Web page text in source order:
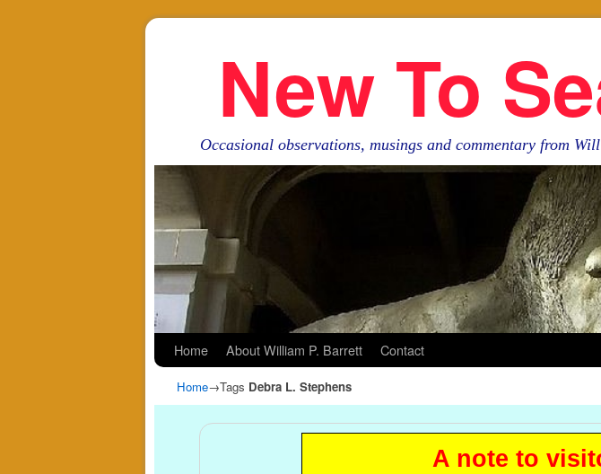
New To
Occasional observations, musings and commentary from
Home About William P. Barrett Contact
Home→Tags Debra L. Stephens
A note to